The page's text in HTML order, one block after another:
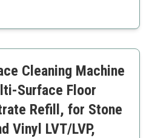
multiple uses
Cleaning Machine
Surface Floor
Refill, for Stone
Vinyl LVT/LVP,